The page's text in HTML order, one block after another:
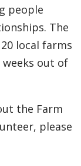
people
The
local farms
out of
the Farm
please